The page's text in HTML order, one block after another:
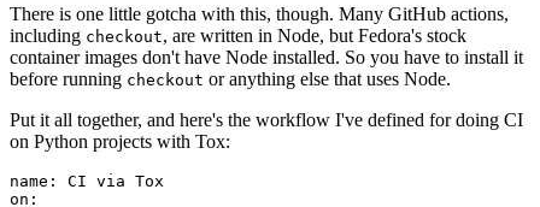
There is one little gotcha with this, though. Many GitHub actions,
including checkout, are written in Node, but Fedora's stock
container images don't have Node installed. So you have to install it
before running checkout or anything else that uses Node.
Put it all together, and here's the workflow I've defined for doing CI
on Python projects with Tox:
name :
CI via Tox
on :